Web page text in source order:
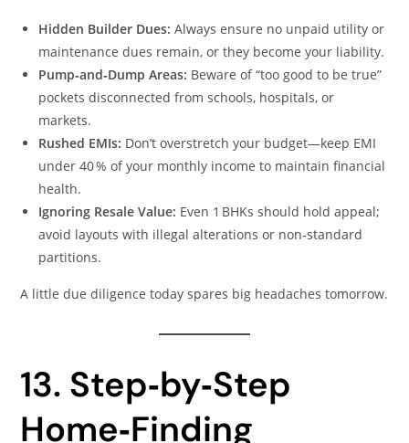
Hidden Builder Dues: Always ensure no unpaid utility or
maintenance dues remain, or they become your liability.
Pump‑and‑Dump Areas: Beware of “too good to be true”
pockets disconnected from schools, hospitals, or
markets.
Rushed EMIs: Don’t overstretch your budget—keep EMI
under 40 % of your monthly income to maintain financial
health.
Ignoring Resale Value: Even 1 BHKs should hold appeal;
avoid layouts with illegal alterations or non‑standard
partitions.
A little due diligence today spares big headaches tomorrow.
13. Step‑by‑Step
Home‑Finding